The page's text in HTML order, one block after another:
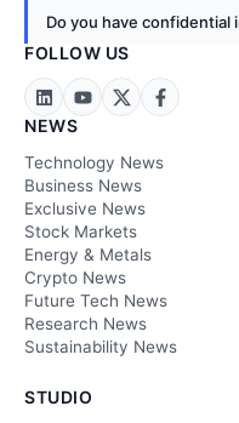
Do you have confidential
FOLLOW US
NEWS
Technology News
Business News
Exclusive News
Stock Markets
Energy & Metals
Crypto News
Future Tech News
Research News
Sustainability News
STUDIO